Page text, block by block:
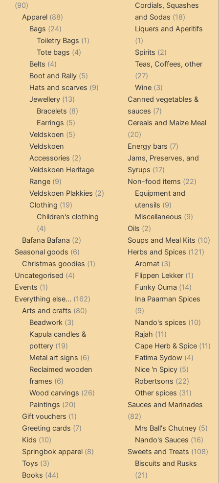
9090
products
Apparel 8888
products
Bags 2424
products
Toiletry Bags 11
Tote bags 44
Belts 44
products
Boot and Rally 55
products
Hats and scarves 99
Jewellery 1313
products
Bracelets 88
Earrings 55
products
Veldskoen 55
Veldskoen
Accessories 22
products
Veldskoen Heritage
Range 99
products
Veldskoen Plakkies 22
Clothing 1919
products
Children's clothing
44
products
Bafana Bafana 22
products
Seasonal goods 66
products
Christmas goodies 11
Uncategorised 44
Events 11
product
Everything else... 162162
Arts and crafts 8080
Beadwork 33
products
Kapula candles &
pottery 1919
products
Metal art signs 66
products
Reclaimed wooden
frames 66
products
Wood carvings 2626
Paintings 2020
products
Gift vouchers 11
product
Greeting cards 77
Kids 1010
products
Springbok apparel 88
Toys 33
products
Books 4444
Cordials, Squashes
and Sodas
1818
products
Liquers and Aperitifs
11
product
Spirits 22
products
Teas, Coffees, other
2727
products
Wine 33
products
Canned vegetables &
sauces
77
products
Cereals and Maize Meal
2020
products
Energy bars 77
products
Jams, Preserves, and
Syrups
1717
products
Non-food items 2222
Equipment and
utensils
99
products
Miscellaneous 99
Oils 22
products
Soups and Meal Kits 1010
Herbs and Spices 121121
Aromat 33
products
Flippen Lekker 11
product
Funky Ouma 1414
products
Ina Paarman Spices
99
products
Nando's spices 1010
Rajah 1111
products
Cape Herb & Spice 1111
Fatima Sydow 44
Nice 'n Spicy 55
products
Robertsons 2222
products
Other spices 3131
products
Sauces and Marinades
8282
products
Mrs Ball's Chutney 55
Nando's Sauces 1616
Sweets and Treats 108108
Biscuits and Rusks
2121